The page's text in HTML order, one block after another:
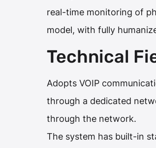
real-time monitoring of
model, with fully
Technical
Adopts VOIP
through a dedicated
through the network.
The system has built-in